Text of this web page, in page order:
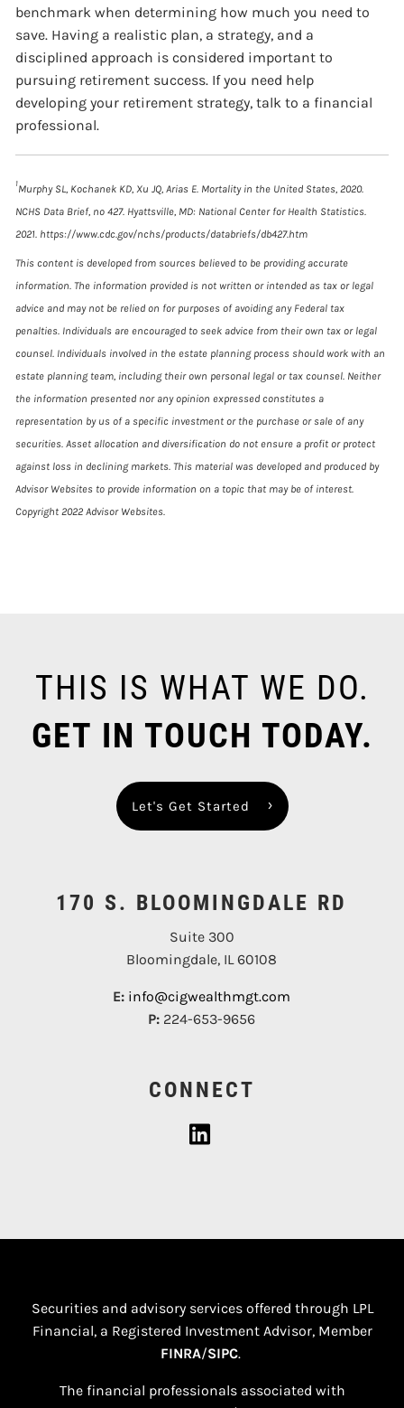
benchmark when determining how much you need to
save. Having a realistic plan, a strategy, and a
disciplined approach is considered important to
pursuing retirement success. If you need help
developing your retirement strategy, talk to a financial
professional.
1Murphy SL, Kochanek KD, Xu JQ, Arias E. Mortality in the United States, 2020.
NCHS Data Brief, no 427. Hyattsville, MD: National Center for Health Statistics.
2021. https://www.cdc.gov/nchs/products/databriefs/db427.htm
This content is developed from sources believed to be providing accurate
information. The information provided is not written or intended as tax or legal
advice and may not be relied on for purposes of avoiding any Federal tax
penalties. Individuals are encouraged to seek advice from their own tax or legal
counsel. Individuals involved in the estate planning process should work with an
estate planning team, including their own personal legal or tax counsel. Neither
the information presented nor any opinion expressed constitutes a
representation by us of a specific investment or the purchase or sale of any
securities. Asset allocation and diversification do not ensure a profit or protect
against loss in declining markets. This material was developed and produced by
Advisor Websites to provide information on a topic that may be of interest.
Copyright 2022 Advisor Websites.
THIS IS WHAT WE DO.
GET IN TOUCH TODAY.
Let's Get Started
170 S. BLOOMINGDALE RD
Suite 300
Bloomingdale, IL 60108
E: info@cigwealthmgt.com
P: 224-653-9656
CONNECT
Securities and advisory services offered through LPL
Financial, a Registered Investment Advisor, Member
FINRA/SIPC.
The financial professionals associated with